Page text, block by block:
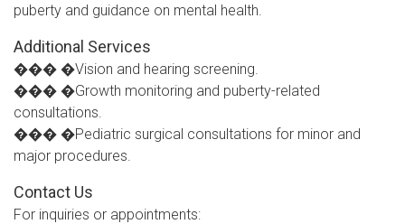
puberty and guidance on mental health.
Additional Services
��� �Vision and hearing screening.
��� �Growth monitoring and puberty-related
consultations.
��� �Pediatric surgical consultations for minor and
major procedures.
Contact Us
For inquiries or appointments: